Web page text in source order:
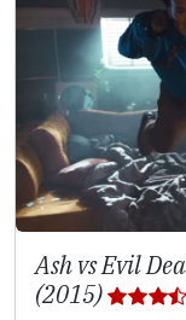
Ash vs Evil
(2015)